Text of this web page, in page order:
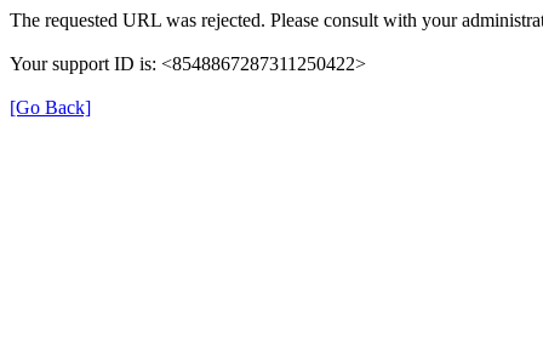
The requested URL was rejected. Please consult with your
Your support ID is: <8548867287311250422>
[Go Back]